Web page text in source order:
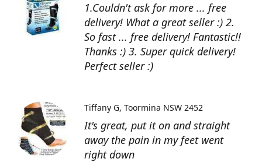
1.Couldn't ask for more ... free
delivery! What a great seller :) 2.
So fast ... free delivery! Fantastic!!
Thanks :) 3. Super quick delivery!
Perfect seller :)
It's great, put it on and straight
away the pain in my feet went
right down
Tiffany G Toormina NSW 2452